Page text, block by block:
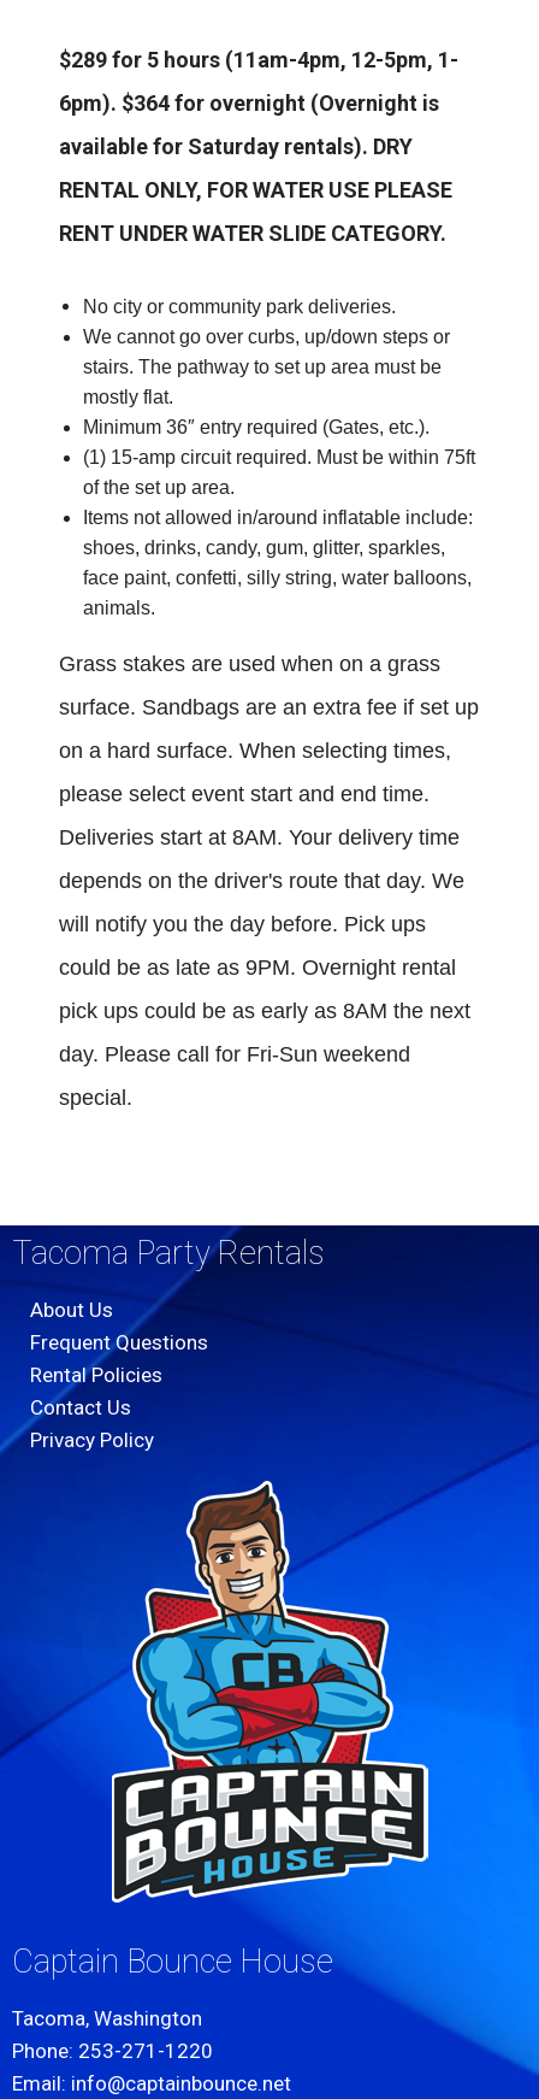
$289 for 5 hours (11am-4pm, 12-5pm, 1-
6pm). $364 for overnight (Overnight is
available for Saturday rentals). DRY
RENTAL ONLY, FOR WATER USE PLEASE
RENT UNDER WATER SLIDE CATEGORY.
No city or community park deliveries.
We cannot go over curbs, up/down steps or
stairs. The pathway to set up area must be
mostly flat.
Minimum 36″ entry required (Gates, etc.).
(1) 15-amp circuit required. Must be within 75ft
of the set up area.
Items not allowed in/around inflatable include:
shoes, drinks, candy, gum, glitter, sparkles,
face paint, confetti, silly string, water balloons,
animals.
Grass stakes are used when on a grass
surface. Sandbags are an extra fee if set up
on a hard surface. When selecting times,
please select event start and end time.
Deliveries start at 8AM. Your delivery time
depends on the driver's route that day. We
will notify you the day before. Pick ups
could be as late as 9PM. Overnight rental
pick ups could be as early as 8AM the next
day. Please call for Fri-Sun weekend
special.
Tacoma Party Rentals
About Us
Frequent Questions
Rental Policies
Contact Us
Privacy Policy
Captain Bounce House
Tacoma, Washington
Phone: 253-271-1220
Email: info@captainbounce.net